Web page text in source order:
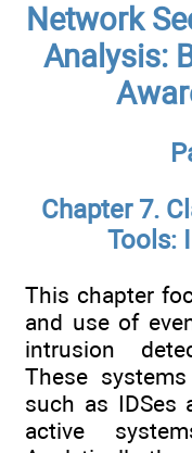
Network
Analysis:
Chapter 7.
Tools:
This chapter
and use of
intrusion
These
such as IDSes
active